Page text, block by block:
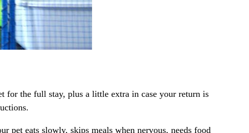
for the full stay, plus a little extra in case your return is
pet eats slowly, skips meals when nervous, needs food